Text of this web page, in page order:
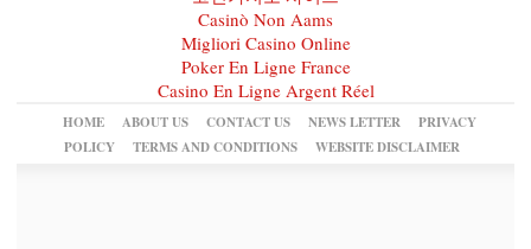
Casinò Non Aams
Migliori Casino Online
Poker En Ligne France
Casino En Ligne Argent Réel
HOME ABOUT US CONTACT US NEWS LETTER
PRIVACY
POLICY
TERMS AND CONDITIONS WEBSITE DISCLAIMER